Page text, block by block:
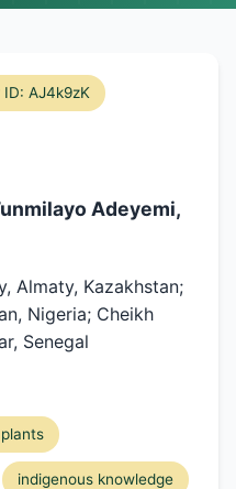
ID: AJ4k9zK
Adeyemi,
Almaty, Kazakhstan;
Nigeria; Cheikh
Senegal
indigenous knowledge